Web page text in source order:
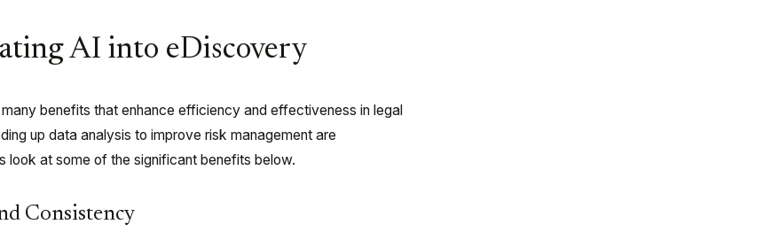
AI into eDiscovery
benefits that enhance efficiency and effectiveness in legal
up data analysis to improve risk management are
look at some of the significant benefits below.
Consistency